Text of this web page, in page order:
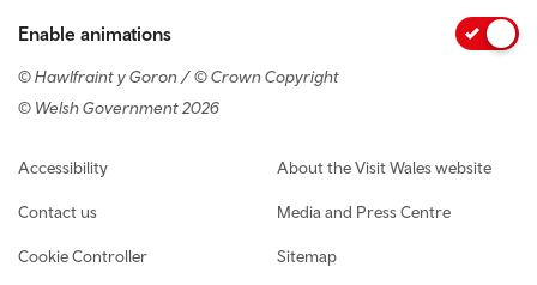
Enable animations
© Hawlfraint y Goron / © Crown Copyright
© Welsh Government 2026
Footer navigation
Accessibility
Contact us
Cookie Controller
About the Visit Wales website
Media and Press Centre
Sitemap